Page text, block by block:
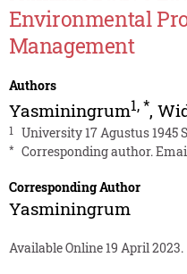
Environmental
Management
Authors
Yasminingrum1,*,
1 University 17 Agustus 1945
* Corresponding author.
Corresponding Author
Yasminingrum
Available Online 19 April 2023.